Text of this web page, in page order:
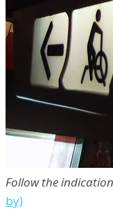
Follow the
by)